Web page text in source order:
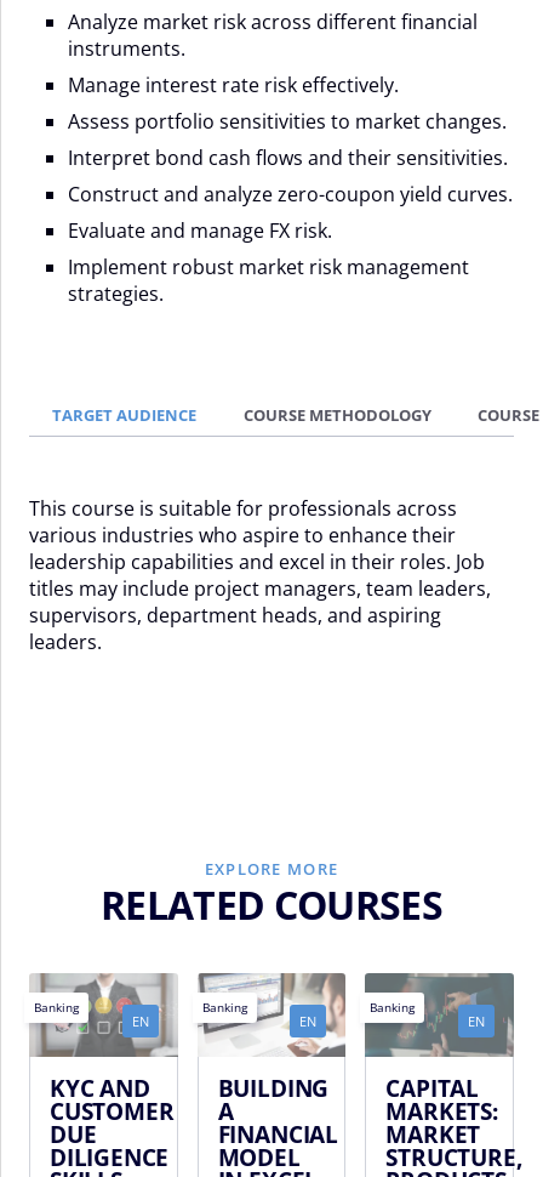
Analyze market risk across different financial
instruments.
Manage interest rate risk effectively.
Assess portfolio sensitivities to market changes.
Interpret bond cash flows and their sensitivities.
Construct and analyze zero-coupon yield curves.
Evaluate and manage FX risk.
Implement robust market risk management
strategies.
TARGET AUDIENCE COURSE METHODOLOGY
This course is suitable for professionals across
various industries who aspire to enhance their
leadership capabilities and excel in their roles. Job
titles may include project managers, team leaders,
supervisors, department heads, and aspiring
leaders.
EXPLORE MORE
RELATED COURSES
EN
Banking
KYC AND
CUSTOMER
DUE
DILIGENCE
EN
Banking
BUILDING
A
FINANCIAL
MODEL
EN
Banking
CAPITAL
MARKETS:
MARKET
STRUCTURE,